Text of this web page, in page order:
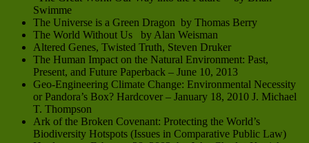
Swimme
The Universe is a Green Dragon by Thomas Berry
The World Without Us by Alan Weisman
Altered Genes, Twisted Truth, Steven Druker
The Human Impact on the Natural Environment: Past,
Present, and Future Paperback – June 10, 2013
Geo-Engineering Climate Change: Environmental Necessity
or Pandora’s Box? Hardcover – January 18, 2010 J. Michael
T. Thompson
Ark of the Broken Covenant: Protecting the World’s
Biodiversity Hotspots (Issues in Comparative Public Law)